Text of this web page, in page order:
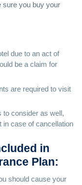
sure you buy your
due to an act of
be a claim for
are required to visit
to consider as well,
case of cancellation
in
Plan:
should cause your